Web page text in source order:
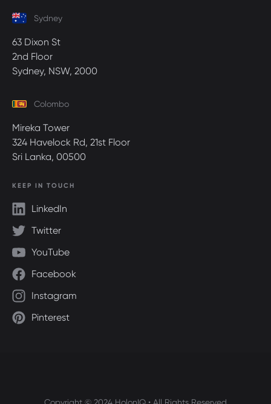
Sydney
63 Dixon St
2nd Floor
Sydney, NSW, 2000
Colombo
Mireka Tower
324 Havelock Rd, 21st Floor
Sri Lanka, 00500
KEEP IN TOUCH
LinkedIn
Twitter
YouTube
Facebook
Instagram
Pinterest